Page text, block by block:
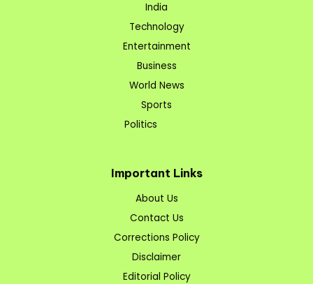
India
Technology
Entertainment
Business
World News
Sports
Politics
Important Links
About Us
Contact Us
Corrections Policy
Disclaimer
Editorial Policy